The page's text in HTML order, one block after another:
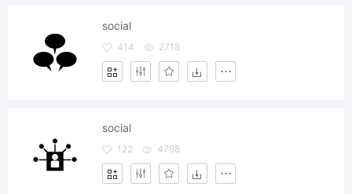
social
414 2718
social
122 4798